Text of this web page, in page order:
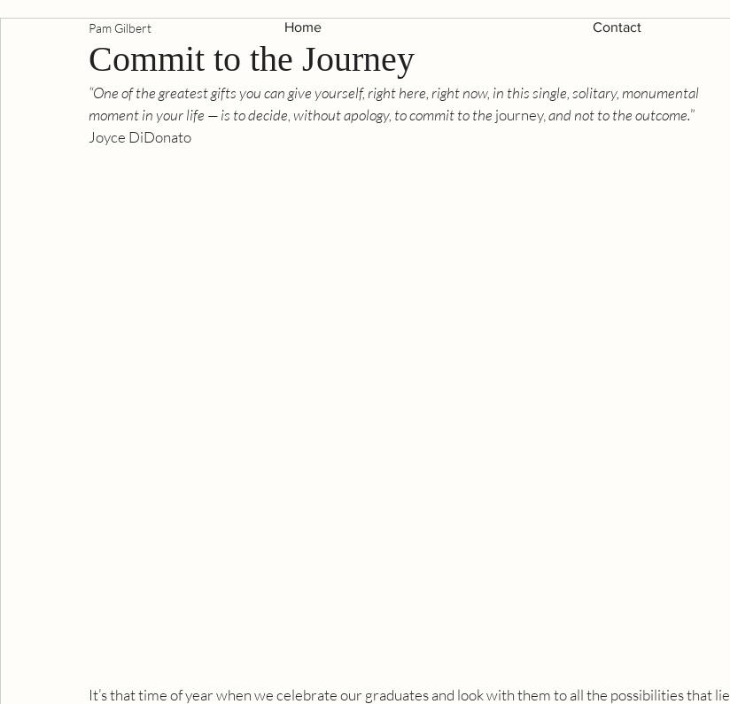
Home Contact
Commit to the Journey
Pam Gilbert
“One of the greatest gifts you can give yourself, right here, right now, in this single, solitary, monumental
moment in your life — is to decide, without apology, to commit to the journey, and not to the outcome.”
Joyce DiDonato
It’s that time of year when we celebrate our graduates and look with them to all the possibilities that lie